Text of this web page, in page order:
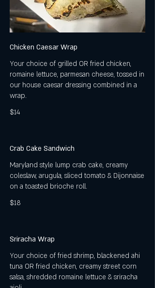
Chicken Caesar Wrap
Your choice of grilled OR fried chicken,
romaine lettuce, parmesan cheese, tossed in
our house caesar dressing combined in a
wrap.
$14
Crab Cake Sandwich
Maryland style lump crab cake, creamy
coleslaw, arugula, sliced tomato & Dijonnaise
on a toasted brioche roll.
$18
Sriracha Wrap
Your choice of fried shrimp, blackened ahi
tuna OR fried chicken, creamy street corn
salsa, shredded romaine lettuce & sriracha